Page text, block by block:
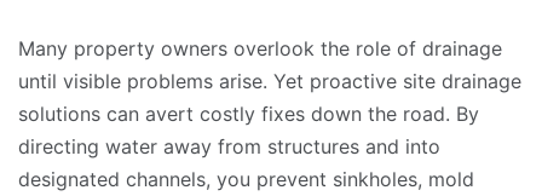
Many property owners overlook the role of drainage
until visible problems arise. Yet proactive site drainage
solutions can avert costly fixes down the road. By
directing water away from structures and into
designated channels, you prevent sinkholes, mold